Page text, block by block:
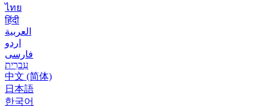
ไทย
हिंदी
العربية
اردو
فارسی
עִברִית
中文 (简体)
日本語
한국어